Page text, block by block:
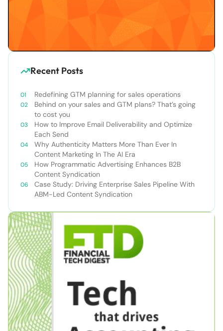
Recent Posts
Redefining GTM planning for sales operations
Behind on your sales and GTM plans? That’s going
to cost you
How to Improve Email Deliverability and Optimize
Each Send
Why Authenticity Matters More Than Ever In
Content Marketing In The AI Era
How Programmatic Advertising Enhances B2B
Content Syndication
Case Study: Driving Enterprise Sales Pipeline With
ABM-Led Content Syndication